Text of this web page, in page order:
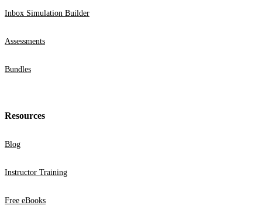
Inbox Simulation Builder
Assessments
Bundles
Resources
Blog
Instructor Training
Free eBooks